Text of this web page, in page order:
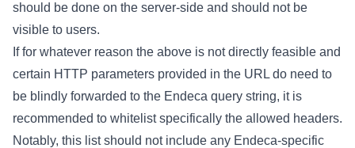
should be done on the server-side and should not be
visible to users.
If for whatever reason the above is not directly feasible and
certain HTTP parameters provided in the URL do need to
be blindly forwarded to the Endeca query string, it is
recommended to whitelist specifically the allowed headers.
Notably, this list should not include any Endeca-specific